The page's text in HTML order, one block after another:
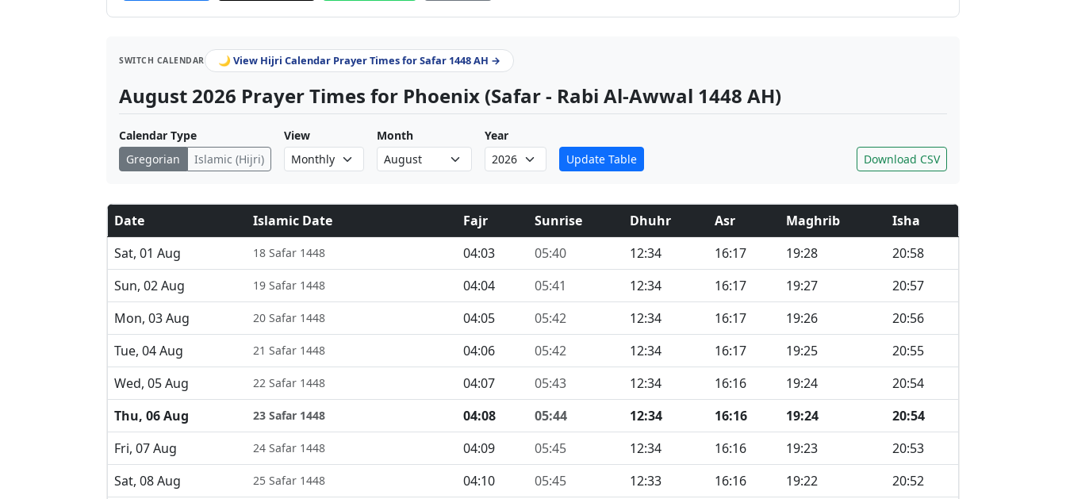
SWITCH CALENDAR 🌙 View Hijri Calendar Prayer Times for Safar 1448 AH →
August 2026 Prayer Times for Phoenix (Safar - Rabi Al-Awwal 1448 AH)
Calendar Type
Gregorian
Islamic (Hijri)
View Month
Year
Update Table
Download CSV
Date Islamic Date Fajr Sunrise Dhuhr Asr Maghrib
Isha
Sat, 01 Aug
18 Safar 1448 04:03 05:40 12:34 16:17 19:28
20:58
Sun, 02 Aug
19 Safar 1448 04:04 05:41 12:34 16:17 19:27
20:57
Mon, 03 Aug
20 Safar 1448 04:05 05:42 12:34 16:17 19:26
20:56
Tue, 04 Aug
21 Safar 1448 04:06 05:42 12:34 16:17 19:25
20:55
Wed, 05 Aug
22 Safar 1448 04:07 05:43 12:34 16:16 19:24
20:54
Thu, 06 Aug
23 Safar 1448 04:08 05:44 12:34 16:16 19:24
20:54
Fri, 07 Aug
24 Safar 1448 04:09 05:45 12:34 16:16 19:23
20:53
Sat, 08 Aug
25 Safar 1448 04:10 05:45 12:33 16:16 19:22
20:52